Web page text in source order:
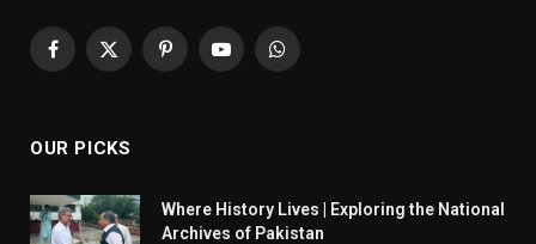
Facebook
X
PinterestYouTubeWhatsApp
OUR PICKS
Where History Lives | Exploring the National
Archives of Pakistan